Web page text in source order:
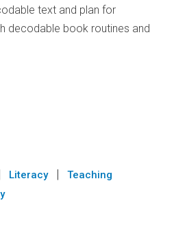
text and plan for
decodable book routines and
Literacy |
Teaching